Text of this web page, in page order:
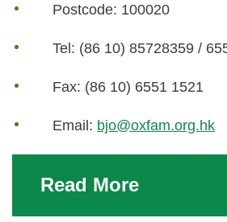
Postcode: 100020
Tel: (86 10) 85728359 /
Fax: (86 10) 6551 1521
Email: bjo@oxfam.org.hk
Read More